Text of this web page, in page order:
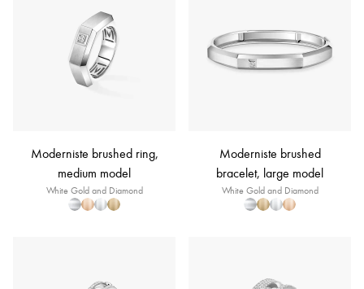
Moderniste brushed ring,
medium model
White Gold and Diamond
Moderniste brushed
bracelet, large model
White Gold and Diamond